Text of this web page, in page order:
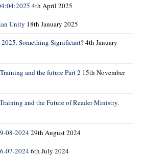
4th April 2025
Unity 18th January 2025
Something Significant?4th January
and the future Part 2 15th November
and the Future of Reader Ministry.
08-202429th August 2024
07-20246th July 2024